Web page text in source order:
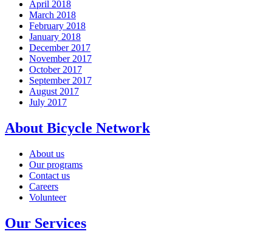
April 2018
March 2018
February 2018
January 2018
December 2017
November 2017
October 2017
September 2017
August 2017
July 2017
About Bicycle Network
About us
Our programs
Contact us
Careers
Volunteer
Our Services